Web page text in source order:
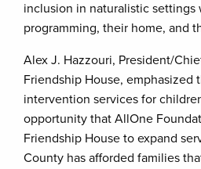
inclusion in naturalistic settings
programming, their home, and
Alex J. Hazzouri, President/
Friendship House, emphasized
intervention services for
opportunity that AllOne
Friendship House to expand
County has afforded families